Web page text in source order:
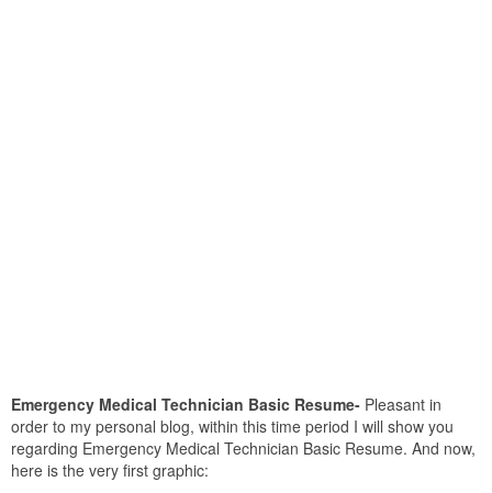
Emergency Medical Technician Basic Resume- Pleasant in
order to my personal blog, within this time period I will show you
regarding Emergency Medical Technician Basic Resume. And now,
here is the very first graphic: